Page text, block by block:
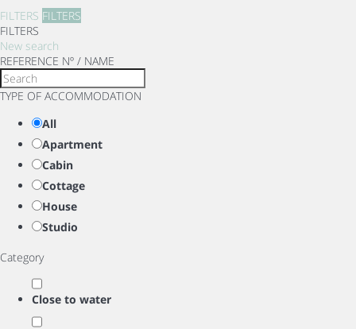
FILTERS FILTERS
FILTERS
New search
REFERENCE Nº / NAME
TYPE OF ACCOMMODATION
All
Apartment
Cabin
Cottage
House
Studio
Category
Close to water